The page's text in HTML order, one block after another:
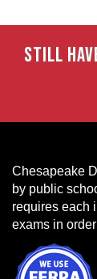
STILL
Chesapeake
by public
requires each
exams in